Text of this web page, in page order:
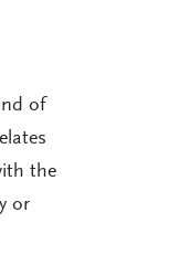
of
the
or